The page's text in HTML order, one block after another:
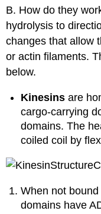
B. How do they
hydrolysis to
changes that allow
or actin filaments.
below.
Kinesins are
cargo-carrying
domains. The
coiled coil by
When not
domains have